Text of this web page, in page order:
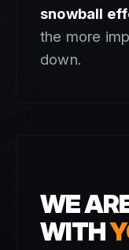
snowball
the more
down.
WE
WITH